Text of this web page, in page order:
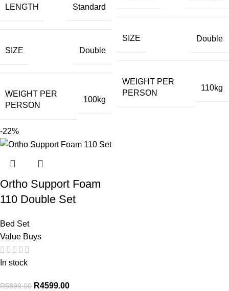
LENGTH Standard
SIZE Double
WEIGHT PER
PERSON
100kg
SIZE Double
WEIGHT PER
PERSON
110kg
-22%
Ortho Support Foam
110 Double Set
Bed Set
Value Buys
In stock
R5899.00 R4599.00